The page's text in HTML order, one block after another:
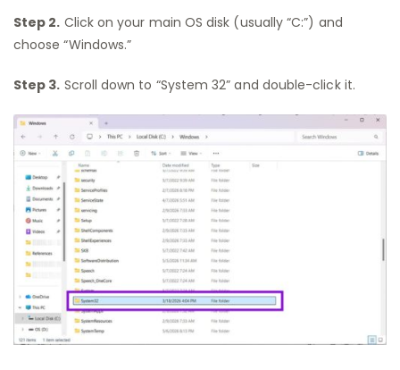
Step 2. Click on your main OS disk (usually “C:”) and
choose “Windows.”
Step 3. Scroll down to “System 32” and double-click it.